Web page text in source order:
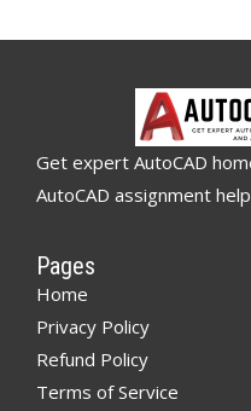
Get expert AutoCAD
AutoCAD assignment
Pages
Home
Privacy Policy
Refund Policy
Terms of Service